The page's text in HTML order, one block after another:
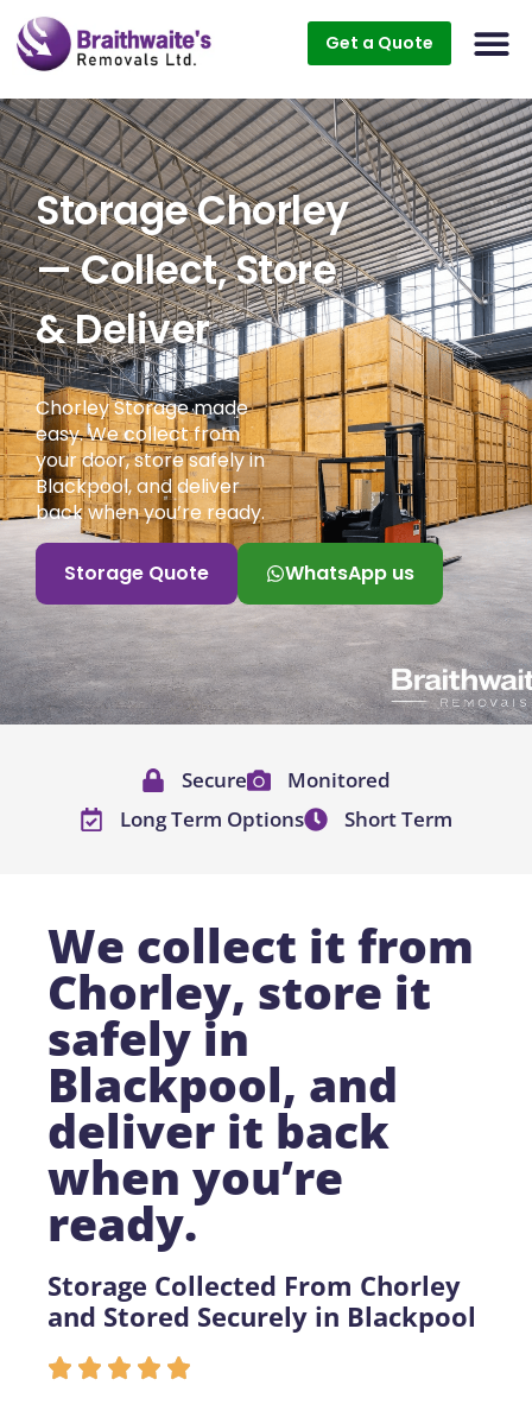
Get a Quote
Storage Chorley
— Collect, Store
& Deliver
Chorley Storage made
easy. We collect from
your door, store safely in
Blackpool, and deliver
back when you’re ready.
Storage Quote WhatsApp us
Secure
Monitored
Long Term Options
Short Term
We collect it from
Chorley, store it
safely in
Blackpool, and
deliver it back
when you’re
ready.
Storage Collected From Chorley
and Stored Securely in Blackpool